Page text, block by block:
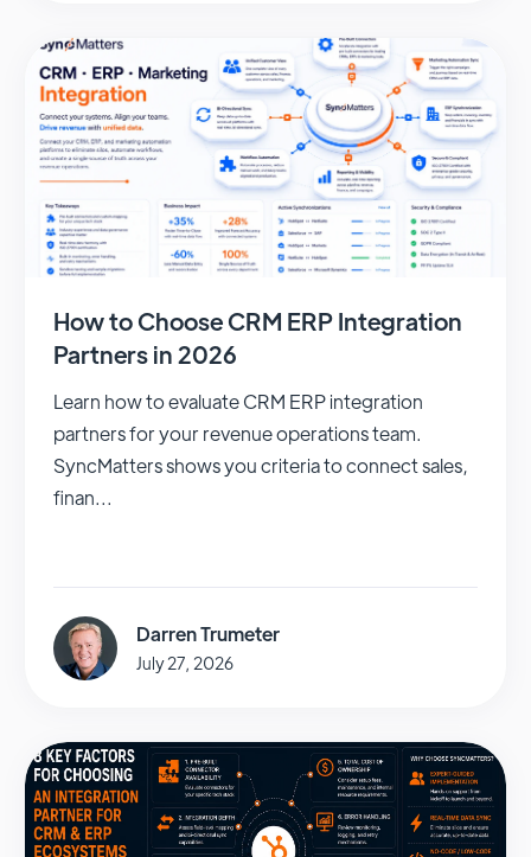
How to Choose CRM ERP Integration
Partners in 2026
Learn how to evaluate CRM ERP integration
partners for your revenue operations team.
SyncMatters shows you criteria to connect sales,
finan...
Darren Trumeter
July 27, 2026